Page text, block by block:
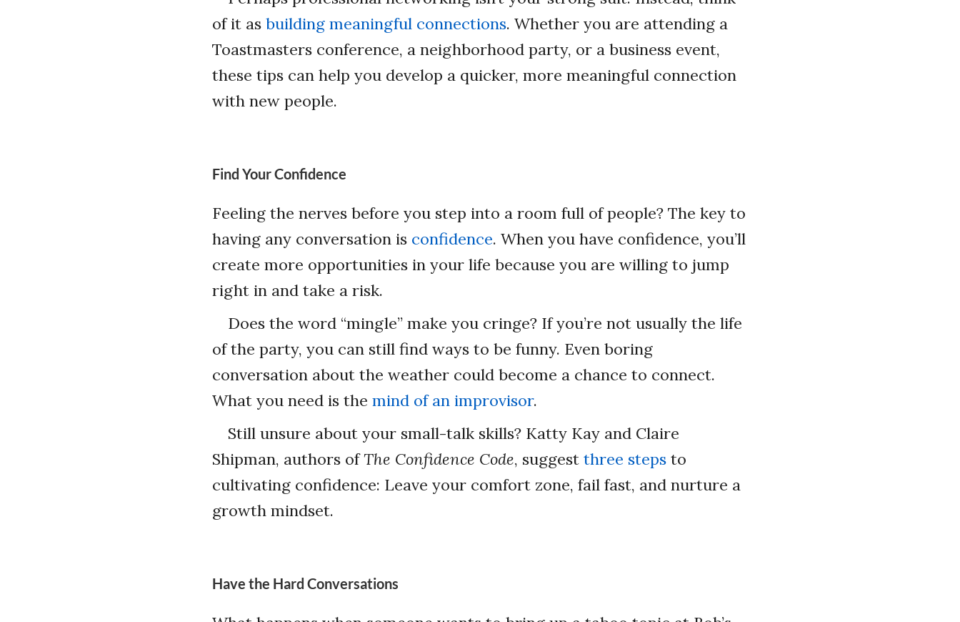
of it as building meaningful connections. Whether you are attending a
Toastmasters conference, a neighborhood party, or a business event,
these tips can help you develop a quicker, more meaningful connection
with new people.
Find Your Confidence
Feeling the nerves before you step into a room full of people? The key to
having any conversation is confidence. When you have confidence, you’ll
create more opportunities in your life because you are willing to jump
right in and take a risk.
Does the word “mingle” make you cringe? If you’re not usually the life
of the party, you can still find ways to be funny. Even boring
conversation about the weather could become a chance to connect.
What you need is the mind of an improvisor.
Still unsure about your small-talk skills? Katty Kay and Claire
Shipman, authors ofThe Confidence Code, suggest three steps to
cultivating confidence: Leave your comfort zone, fail fast, and nurture a
growth mindset.
Have the Hard Conversations